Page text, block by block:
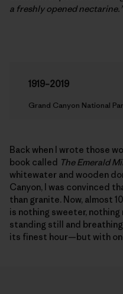
a freshly opened nectarine.”
1919–2019
Grand Canyon National
Back when I wrote those
book called The Emerald
whitewater and wooden
Canyon, I was convinced
than granite. Now, almost
is nothing sweeter,
standing still and
its finest hour—but with